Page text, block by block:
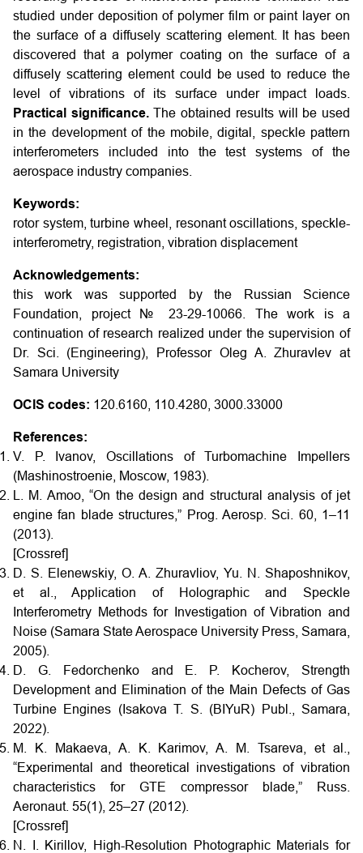
studied under deposition of polymer film or paint layer on
the surface of a diffusely scattering element. It has been
discovered that a polymer coating on the surface of a
diffusely scattering element could be used to reduce the
level of vibrations of its surface under impact loads.
Practical significance.The obtained results will be used
in the development of the mobile, digital, speckle pattern
interferometers included into the test systems of the
aerospace industry companies.
Keywords:
rotor system, turbine wheel, resonant oscillations, speckle-
interferometry, registration, vibration displacement
Acknowledgements:
this work was supported by the Russian Science
Foundation, project № 23-29-10066. The work is a
continuation of research realized under the supervision of
Dr. Sci. (Engineering), Professor Oleg A. Zhuravlev at
Samara University
OCIS codes: 120.6160, 110.4280, 3000.33000
References:
V. P. Ivanov, Oscillations of Turbomachine Impellers
(Mashinostroenie, Moscow, 1983).
L. M. Amoo, “On the design and structural analysis of jet
engine fan blade structures,” Prog. Aerosp. Sci. 60, 1–11
(2013).
[Crossref]
D. S. Elenewskiy, O. A. Zhuravliov, Yu. N. Shaposhnikov,
et al., Application of Holographic and Speckle
Interferometry Methods for Investigation of Vibration and
Noise (Samara State Aerospace University Press, Samara,
2005).
D. G. Fedorchenko and E. P. Kocherov, Strength
Development and Elimination of the Main Defects of Gas
Turbine Engines (Isakova T. S. (BIYuR) Publ., Samara,
2022).
M. K. Makaeva, A. K. Karimov, A. M. Tsareva, et al.,
“Experimental and theoretical investigations of vibration
characteristics for GTE compressor blade,” Russ.
Aeronaut. 55(1), 25–27 (2012).
[Crossref]
N. I. Kirillov, High-Resolution Photographic Materials for